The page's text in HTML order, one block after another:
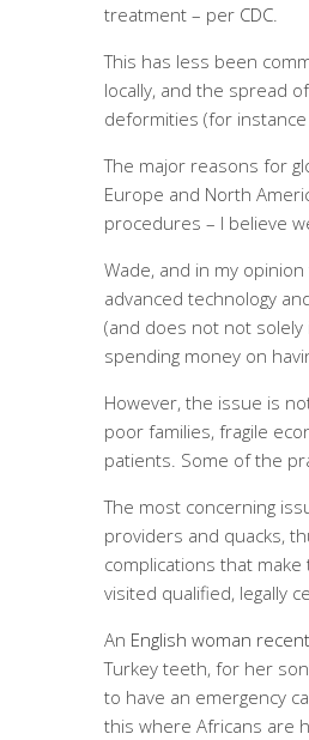
treatment – per CDC.
This has less been
locally, and the spread
deformities (for
The major reasons for
Europe and North
procedures – I believe
Wade, and in my
advanced technology
(and does not not solely
spending money on
However, the issue is
poor families, fragile
patients. Some of the
The most concerning
providers and quacks,
complications that
visited qualified, legally
An English woman
Turkey teeth, for her
to have an emergency
this where Africans are